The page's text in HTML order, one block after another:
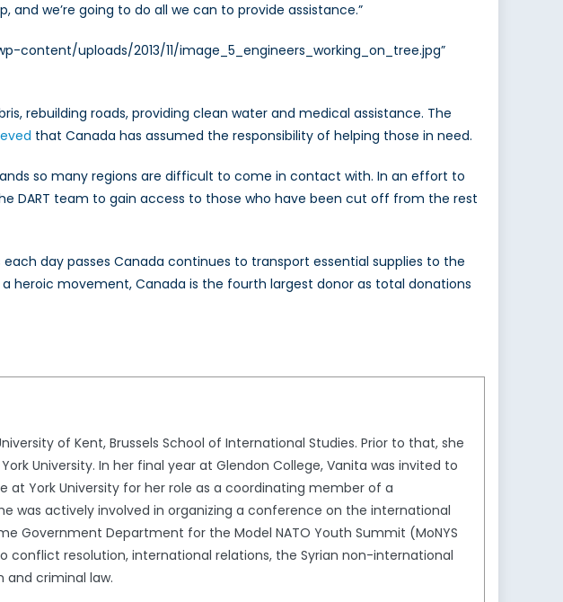
we’re going to do all we can to provide assistance.”
content/uploads/2013/11/image_5_engineers_working_on_tree.jpg”
rebuilding roads, providing clean water and medical assistance. The
that Canada has assumed the responsibility of helping those in need.
so many regions are difficult to come in contact with. In an effort to
DART team to gain access to those who have been cut off from the rest
day passes Canada continues to transport essential supplies to the
heroic movement, Canada is the fourth largest donor as total donations
of Kent, Brussels School of International Studies. Prior to that, she
University. In her final year at Glendon College, Vanita was invited to
at York University for her role as a coordinating member of a
was actively involved in organizing a conference on the international
Government Department for the Model NATO Youth Summit (MoNYS
conflict resolution, international relations, the Syrian non-international
and criminal law.